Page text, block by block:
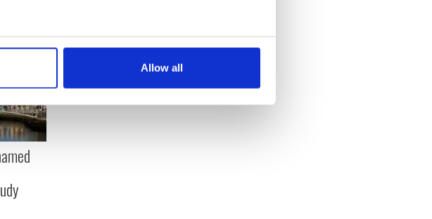
accurate to within several meters
preferences in the
features and to analyse our traffic. We also share
and analytics partners who may combine it with
from your use of their services.
Allow all